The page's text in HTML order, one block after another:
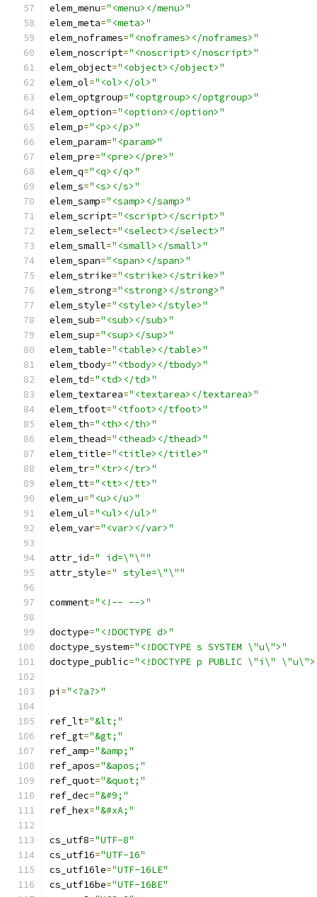
elem_menu="<menu></menu>"
elem_meta="<meta>"
elem_noframes="<noframes></noframes>"
elem_noscript="<noscript></noscript>"
elem_object="<object></object>"
elem_ol="<ol></ol>"
elem_optgroup="<optgroup></optgroup>"
elem_option="<option></option>"
elem_p="<p></p>"
elem_param="<param>"
elem_pre="<pre></pre>"
elem_q="<q></q>"
elem_s="<s></s>"
elem_samp="<samp></samp>"
elem_script="<script></script>"
elem_select="<select></select>"
elem_small="<small></small>"
elem_span="<span></span>"
elem_strike="<strike></strike>"
elem_strong="<strong></strong>"
elem_style="<style></style>"
elem_sub="<sub></sub>"
elem_sup="<sup></sup>"
elem_table="<table></table>"
elem_tbody="<tbody></tbody>"
elem_td="<td></td>"
elem_textarea="<textarea></textarea>"
elem_tfoot="<tfoot></tfoot>"
elem_th="<th></th>"
elem_thead="<thead></thead>"
elem_title="<title></title>"
elem_tr="<tr></tr>"
elem_tt="<tt></tt>"
elem_u="<u></u>"
elem_ul="<ul></ul>"
elem_var="<var></var>"
attr_id=" id=\"\""
attr_style=" style=\"\""
comment="<!-- -->"
doctype="<!DOCTYPE d>"
doctype_system="<!DOCTYPE s SYSTEM \"u\">"
doctype_public="<!DOCTYPE p PUBLIC \"i\"
pi ="<?a?>"
ref_lt="&lt;"
ref_gt="&gt;"
ref_amp="&amp;"
ref_apos="&apos;"
ref_quot="&quot;"
ref_dec="&#9;"
ref_hex="&#xA;"
cs_utf8="UTF-8"
cs_utf16="UTF-16"
cs_utf16le="UTF-16LE"
cs_utf16be="UTF-16BE"